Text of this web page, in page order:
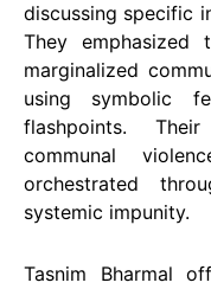
discussing specific
They
marginalized
using symbolic
flashpoints.
communal
orchestrated
systemic impunity.
Tasnim Bharmal